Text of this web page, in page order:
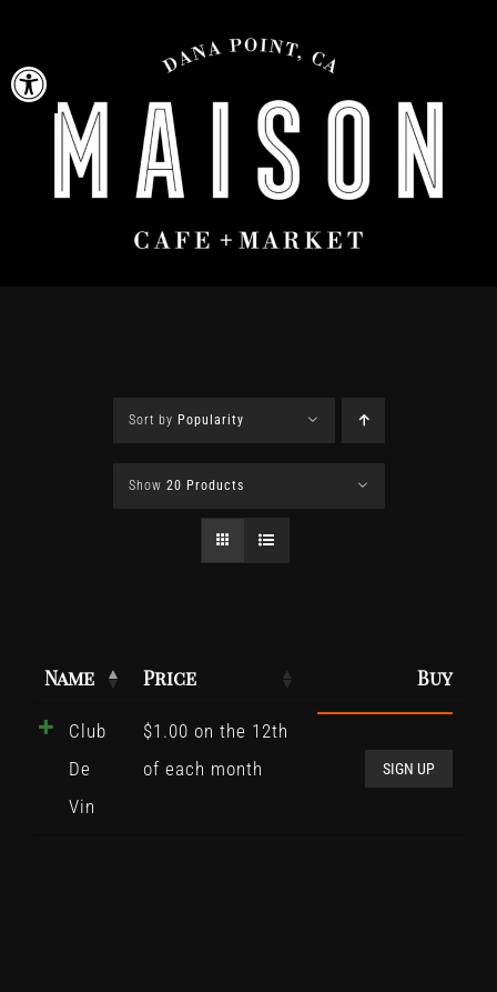
Open toolbar
content
Sort by Popularity
Show 20 Products
Name Price Buy
Club
De
Vin
$1.00 on the 12th
of each month
SIGN UP